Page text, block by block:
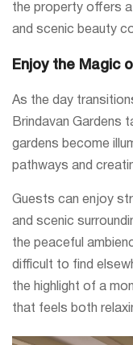
the property offers
and scenic beauty
Enjoy the Magic
As the day
Brindavan Gardens
gardens become
pathways and
Guests can enjoy
and scenic
the peaceful
difficult to find
the highlight of a
that feels both